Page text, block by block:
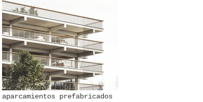
aparcamientos prefabricados